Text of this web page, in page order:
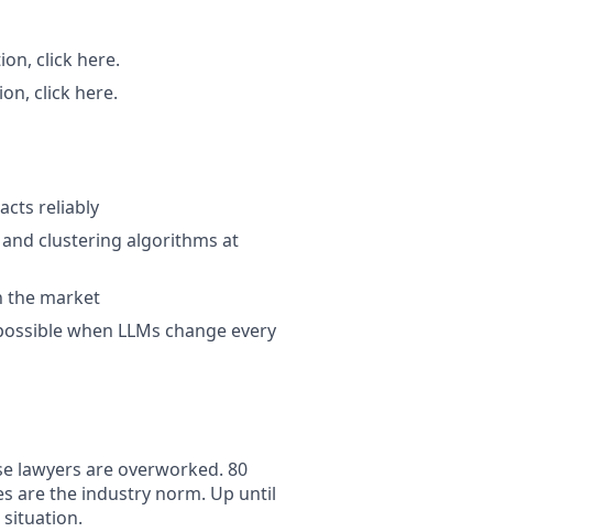
click here.
click here.
reliably
clustering algorithms at
the market
when LLMs change every
lawyers are overworked. 80
are the industry norm. Up until
situation.